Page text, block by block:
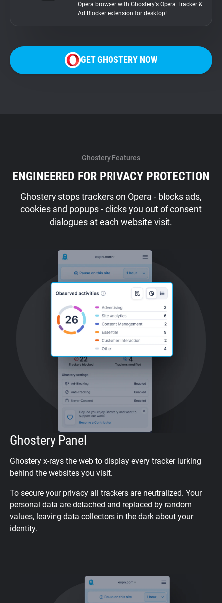
Opera browser with Ghostery's Opera Tracker &
Ad Blocker extension for desktop!
GET GHOSTERY NOW
Ghostery Features
ENGINEERED FOR PRIVACY PROTECTION
Ghostery stops trackers on Opera - blocks ads,
cookies and popups - clicks you out of consent
dialogues at each website visit.
Ghostery Panel
Ghostery x-rays the web to display every tracker lurking
behind the websites you visit.
To secure your privacy all trackers are neutralized. Your
personal data are detached and replaced by random
values, leaving data collectors in the dark about your
identity.